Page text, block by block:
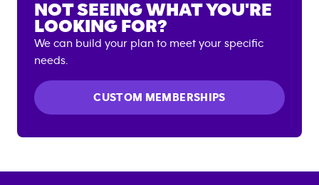
NOT SEEING WHAT YOU'RE
LOOKING FOR?
We can build your plan to meet your specific
needs.
CUSTOM MEMBERSHIPS